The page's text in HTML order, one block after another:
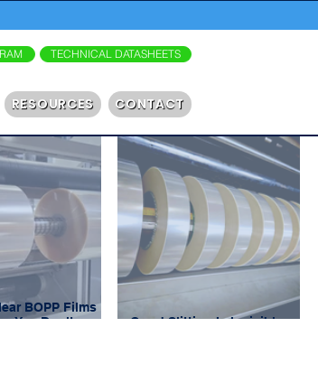
TECHNICAL DATASHEETS
RESOURCES CONTACT
BOPP Films
You Don’t
Good Slitting Is Invisible.